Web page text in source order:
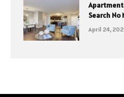
Search No
Affordable
Homes Ltd
April 24,